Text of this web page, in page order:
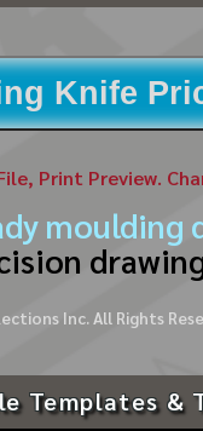
Knife
Print Preview.
moulding
Inc. All Rights
Templates &